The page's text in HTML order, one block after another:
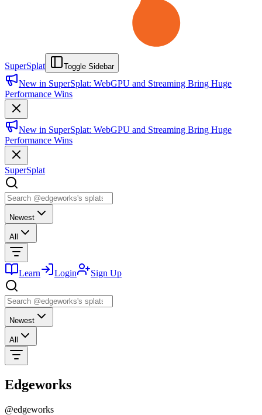
SuperSplat Toggle Sidebar
New in SuperSplat: WebGPU and Streaming Bring Huge
Performance Wins
New in SuperSplat: WebGPU and Streaming Bring Huge
Performance Wins
SuperSplat
Newest
All
Learn Login Sign Up
Newest
All
Edgeworks
@edgeworks